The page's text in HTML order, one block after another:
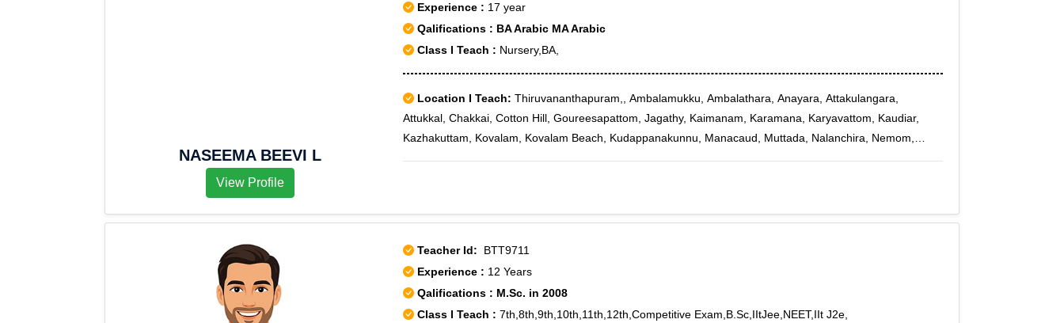
NASEEMA BEEVI L
View Profile
Experience : 17 year
Qalifications : BA Arabic MA Arabic
Class I Teach : Nursery,BA,
Location I Teach: Thiruvananthapuram,, Ambalamukku, Ambalathara, Anayara, Attakulangara,
Attukkal, Chakkai, Cotton Hill, Goureesapattom, Jagathy, Kaimanam, Karamana, Karyavattom, Kaudiar,
Kazhakuttam, Kovalam, Kovalam Beach, Kudappanakunnu, Manacaud, Muttada, Nalanchira, Nemom,
Thiruvananthapuram ISRO, Thiruvananthapuram Medical Colle, Thiruvananthapuram Pettah,
Teacher Id: BTT9711
Experience : 12 Years
Qalifications : M.Sc. in 2008
Class I Teach : 7th,8th,9th,10th,11th,12th,Competitive Exam,B.Sc,IItJee,NEET,IIt J2e,